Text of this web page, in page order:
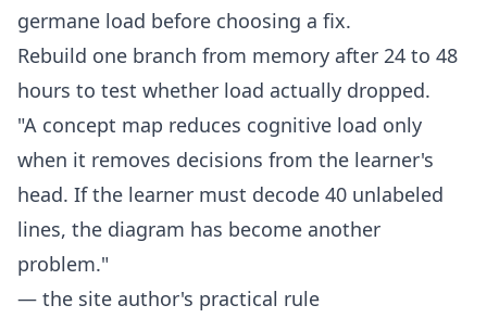
germane load before choosing a fix.
Rebuild one branch from memory after 24 to 48
hours to test whether load actually dropped.
"A concept map reduces cognitive load only
when it removes decisions from the learner's
head. If the learner must decode 40 unlabeled
lines, the diagram has become another
problem."
— the site author's practical rule